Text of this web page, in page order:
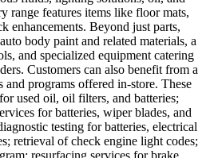
range features items like floor mats,
enhancements. Beyond just parts,
body paint and related materials, a
and specialized equipment catering
Customers can also benefit from a
and programs offered in-store. These
used oil, oil filters, and batteries;
for batteries, wiper blades, and
testing for batteries, electrical
retrieval of check engine light codes;
resurfacing services for brake